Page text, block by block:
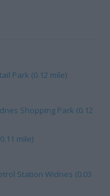
Park (0.12 mile)
Shopping Park (0.12
mile)
Station Widnes (0.03